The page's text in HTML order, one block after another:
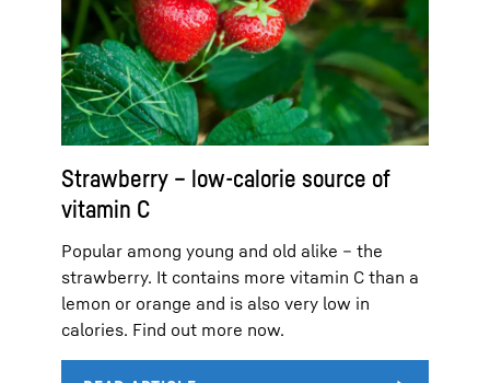
Strawberry – low-calorie source of
vitamin C
Popular among young and old alike – the
strawberry. It contains more vitamin C than a
lemon or orange and is also very low in
calories. Find out more now.